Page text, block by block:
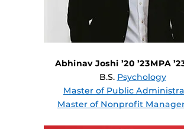
Abhinav Joshi ’20 ’23MPA
B.S. Psychology
Master of Public
Master of Nonprofit